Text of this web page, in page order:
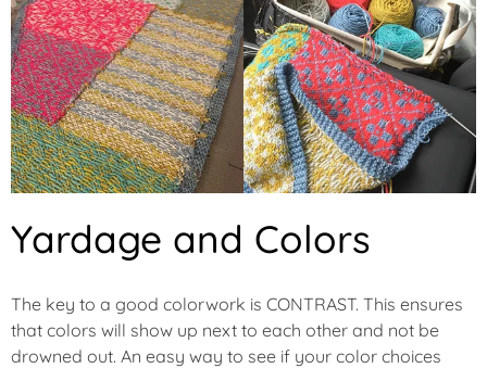
Yardage and Colors
The key to a good colorwork is CONTRAST. This ensures
that colors will show up next to each other and not be
drowned out. An easy way to see if your color choices